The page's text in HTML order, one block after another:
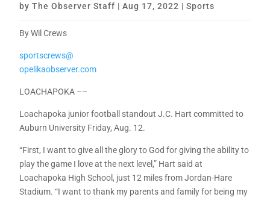
byThe Observer Staff |Aug 17, 2022 |Sports
By Wil Crews
sportscrews@
opelikaobserver.com
LOACHAPOKA ––
Loachapoka junior football standout J.C. Hart committed to
Auburn University Friday, Aug. 12.
“First, I want to give all the glory to God for giving the ability to
play the game I love at the next level,” Hart said at
Loachapoka High School, just 12 miles from Jordan-Hare
Stadium. “I want to thank my parents and family for being my